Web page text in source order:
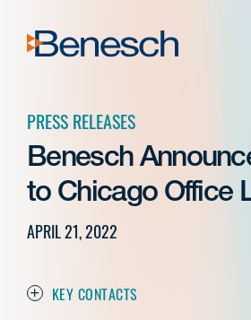
content
PRESS RELEASES
Benesch
to Chicago Office
APRIL 21, 2022
KEY CONTACTS